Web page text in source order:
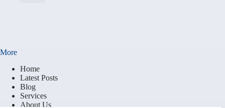
More
Home
Latest Posts
Blog
Services
About Us